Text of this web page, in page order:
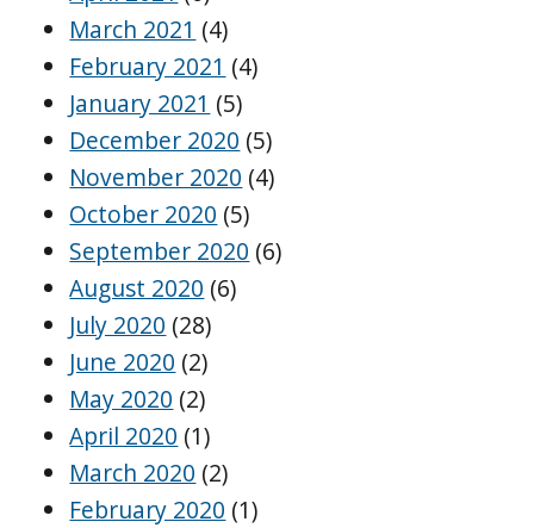
March 2021 (4)
February 2021 (4)
January 2021 (5)
December 2020 (5)
November 2020 (4)
October 2020 (5)
September 2020 (6)
August 2020 (6)
July 2020 (28)
June 2020 (2)
May 2020 (2)
April 2020 (1)
March 2020 (2)
February 2020 (1)